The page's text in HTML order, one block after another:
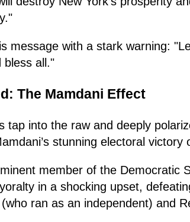
message with a stark warning:
bless all."
The Mamdani Effect
tap into the raw and deeply
stunning electoral victory
member of the Democratic
in a shocking upset,
ran as an independent) and